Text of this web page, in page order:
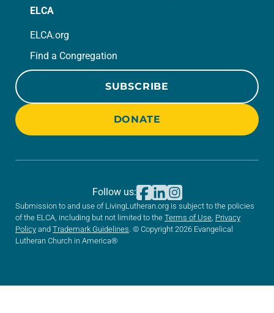
ELCA
ELCA.org
Find a Congregation
SUBSCRIBE
DONATE
Submission to and use of LivingLutheran.org is subject to the policies
of the ELCA, including but not limited to the Terms of Use Privacy
Policy and Trademark Guidelines . © Copyright 2026 Evangelical
Lutheran Church in America®
Follow us: